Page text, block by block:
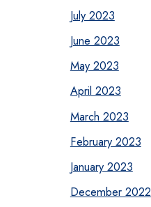
July 2023
June 2023
May 2023
April 2023
March 2023
February 2023
January 2023
December 2022